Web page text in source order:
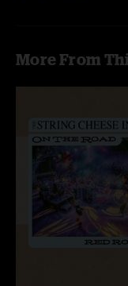
More From